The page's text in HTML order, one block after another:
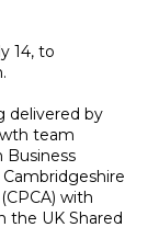
14, to
delivered by
team
Business
with
UK Shared